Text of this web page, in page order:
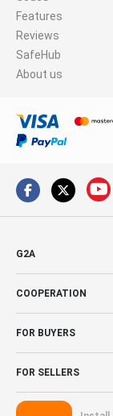
Features
Reviews
SafeHub
About us
G2A
COOPERATION
FOR BUYERS
FOR SELLERS